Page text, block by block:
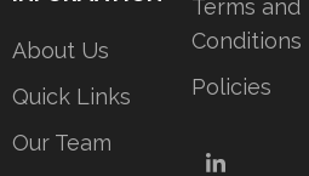
About Us
Quick Links
Our Team
Terms and
Conditions
Policies
LinkedIn